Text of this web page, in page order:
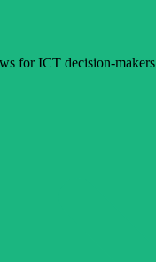
for ICT decision-makers